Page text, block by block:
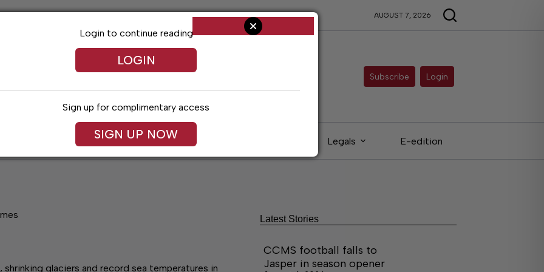
AUGUST 7, 2026
Subscribe Login
Living Obituaries Legals E-edition
glaciers and record sea temperatures in
Login to continue reading
LOGIN
Sign up for complimentary access
SIGN UP NOW
Latest Stories
CCMS football falls to
Jasper in season opener